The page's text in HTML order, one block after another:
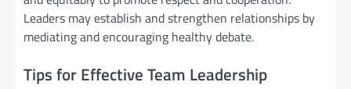
Leaders may establish and strengthen relationships by
mediating and encouraging healthy debate.
Tips for Effective Team Leadership